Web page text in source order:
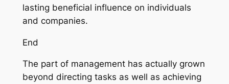
lasting beneficial influence on individuals
and companies.
End
The part of management has actually grown
beyond directing tasks as well as achieving